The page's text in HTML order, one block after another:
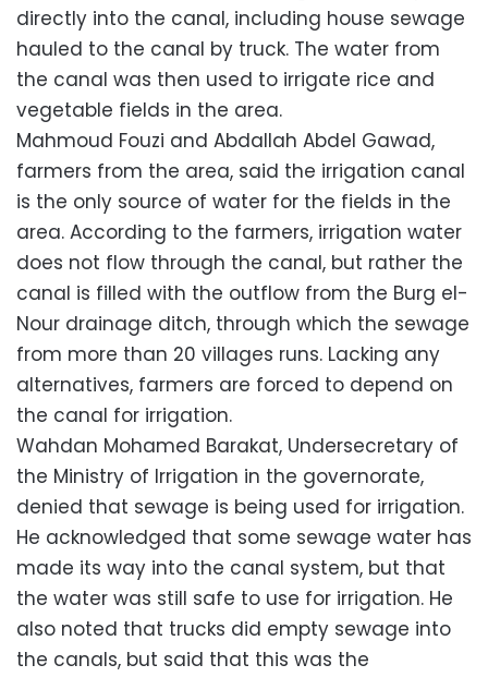
directly into the canal, including house sewage
hauled to the canal by truck. The water from
the canal was then used to irrigate rice and
vegetable fields in the area.
Mahmoud Fouzi and Abdallah Abdel Gawad,
farmers from the area, said the irrigation canal
is the only source of water for the fields in the
area. According to the farmers, irrigation water
does not flow through the canal, but rather the
canal is filled with the outflow from the Burg el-
Nour drainage ditch, through which the sewage
from more than 20 villages runs. Lacking any
alternatives, farmers are forced to depend on
the canal for irrigation.
Wahdan Mohamed Barakat, Undersecretary of
the Ministry of Irrigation in the governorate,
denied that sewage is being used for irrigation.
He acknowledged that some sewage water has
made its way into the canal system, but that
the water was still safe to use for irrigation. He
also noted that trucks did empty sewage into
the canals, but said that this was the